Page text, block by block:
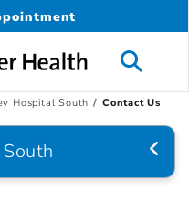
Hospital South Contact Us